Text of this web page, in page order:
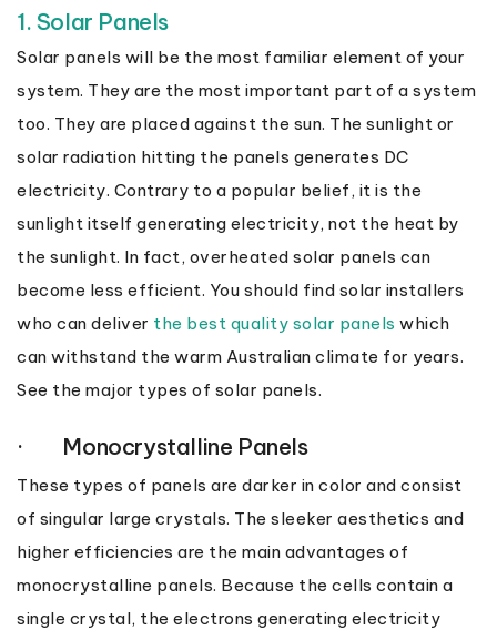
1. Solar Panels
Solar panels will be the most familiar element of your
system. They are the most important part of a system
too. They are placed against the sun. The sunlight or
solar radiation hitting the panels generates DC
electricity. Contrary to a popular belief, it is the
sunlight itself generating electricity, not the heat by
the sunlight. In fact, overheated solar panels can
become less efficient. You should find solar installers
who can deliver the best quality solar panels which
can withstand the warm Australian climate for years.
See the major types of solar panels.
· Monocrystalline Panels
These types of panels are darker in color and consist
of singular large crystals. The sleeker aesthetics and
higher efficiencies are the main advantages of
monocrystalline panels. Because the cells contain a
single crystal, the electrons generating electricity